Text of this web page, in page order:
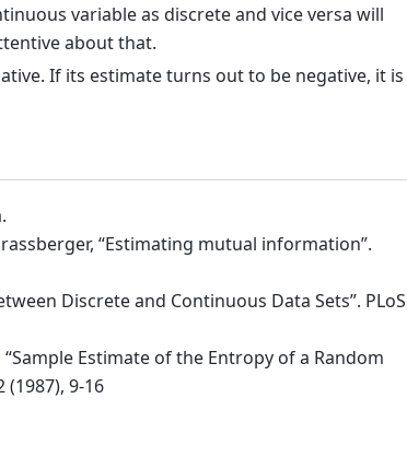
variable as discrete and vice versa will
about that.
If its estimate turns out to be negative, it is
“Estimating mutual information”.
Discrete and Continuous Data Sets”. PLoS
“Sample Estimate of the Entropy of a Random
9-16